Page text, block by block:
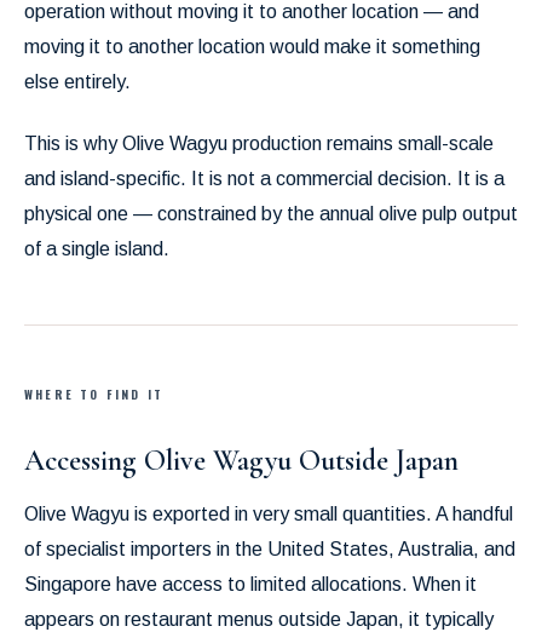
operation without moving it to another location — and
moving it to another location would make it something
else entirely.
This is why Olive Wagyu production remains small-scale
and island-specific. It is not a commercial decision. It is a
physical one — constrained by the annual olive pulp output
of a single island.
WHERE TO FIND IT
Accessing Olive Wagyu Outside Japan
Olive Wagyu is exported in very small quantities. A handful
of specialist importers in the United States, Australia, and
Singapore have access to limited allocations. When it
appears on restaurant menus outside Japan, it typically